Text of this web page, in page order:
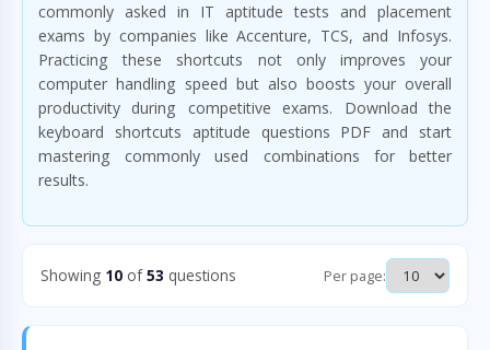
commonly asked in IT aptitude tests and placement
exams by companies like Accenture, TCS, and Infosys.
Practicing these shortcuts not only improves your
computer handling speed but also boosts your overall
productivity during competitive exams. Download the
keyboard shortcuts aptitude questions PDF and start
mastering commonly used combinations for better
results.
Showing 10 of53 questions Per page: